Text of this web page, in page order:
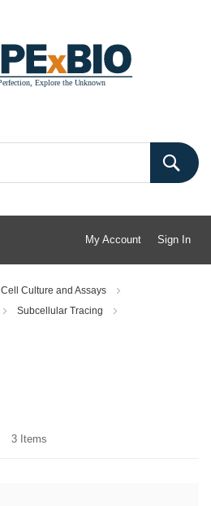
My Account Sign In
Cell Culture and Assays
Subcellular Tracing
3 Items